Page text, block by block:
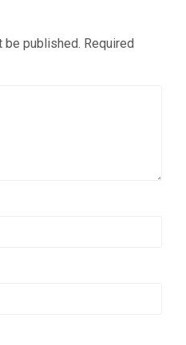
be published. Required